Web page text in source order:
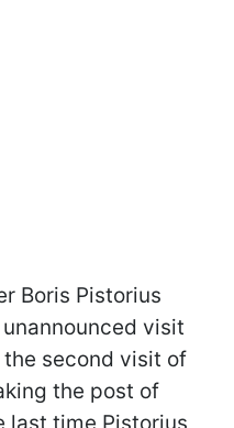
Boris Pistorius
visit
the second visit of
the post of
last time Pistorius